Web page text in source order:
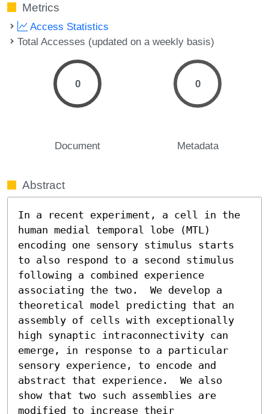
Metrics
Access Statistics
Total Accesses (updated on a weekly basis)
0
Document
0
Metadata
Abstract
In a recent experiment, a cell in the
human medial temporal lobe (MTL)
encoding one sensory stimulus starts
to also respond to a second stimulus
following a combined experience
associating the two.  We develop a
theoretical model predicting that an
assembly of cells with exceptionally
high synaptic intraconnectivity can
emerge, in response to a particular
sensory experience, to encode and
abstract that experience.  We also
show that two such assemblies are
modified to increase their